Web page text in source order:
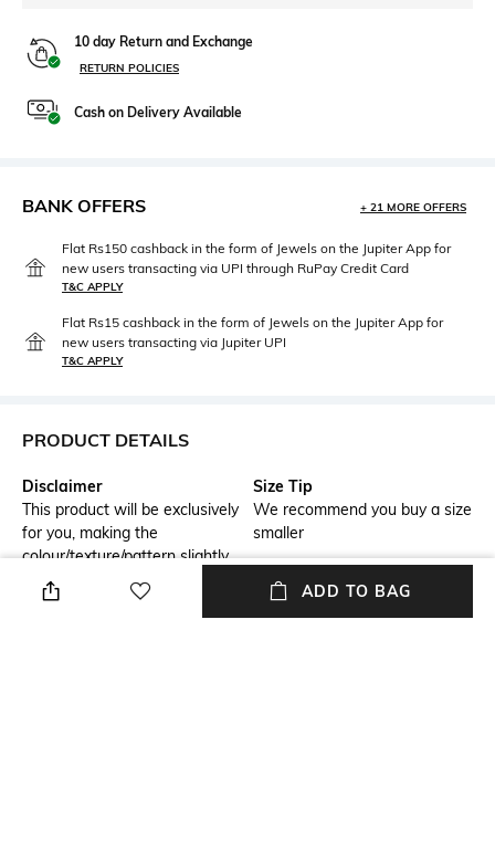
10 day Return and Exchange
RETURN POLICIES
Cash on Delivery Available
BANK OFFERS + 21 MORE OFFERS
Flat Rs150 cashback in the form of Jewels on the Jupiter App for
new users transacting via UPI through RuPay Credit Card
T&C APPLY
Flat Rs15 cashback in the form of Jewels on the Jupiter App for
new users transacting via Jupiter UPI
T&C APPLY
PRODUCT DETAILS
Disclaimer
This product will be exclusively
for you, making the
colour/texture/pattern slightly
vary from the image shown,
due to multiple artisan-led
Size Tip
We recommend you buy a size
smaller
ADD TO BAG